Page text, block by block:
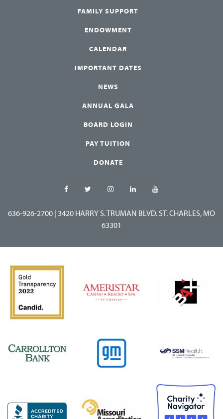
FAMILY SUPPORT
ENDOWMENT
CALENDAR
IMPORTANT DATES
NEWS
ANNUAL GALA
BOARD LOGIN
PAY TUITION
DONATE
636-926-2700 | 3420 HARRY S. TRUMAN BLVD. ST. CHARLES, MO
63301